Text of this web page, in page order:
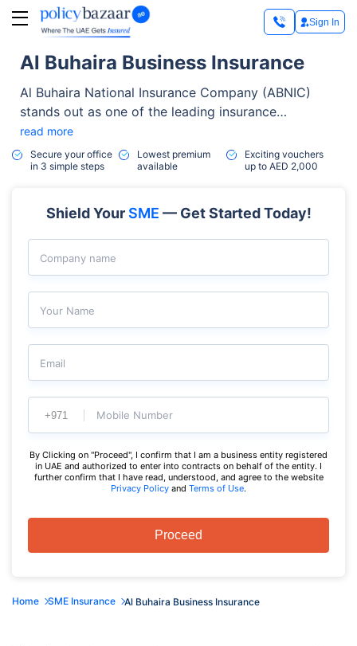
Sign In
Al Buhaira Business Insurance
Al Buhaira National Insurance Company (ABNIC)
stands out as one of the leading insurance
providers in the UAE. Established in May 1978,
ABNIC has built a solid reputation for reliability,
quality, and exceptional customer service.
read more
Secure your office
in 3 simple steps
Lowest premium
available
Exciting vouchers
up to AED 2,000
Shield Your SME — Get Started Today!
Company name
Your Name
Email
Mobile Number
By Clicking on "Proceed", I confirm that I am a business entity registered
in UAE and authorized to enter into contracts on behalf of the entity. I
further confirm that I have read, understood, and agree to the website
Privacy Policy and Terms of Use.
Proceed
Home SME Insurance Al Buhaira Business Insurance